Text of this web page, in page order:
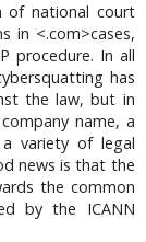
of national court
in <.com>cases,
procedure. In all
has
the law, but in
name, a
variety of legal
news is that the
the common
by the ICANN